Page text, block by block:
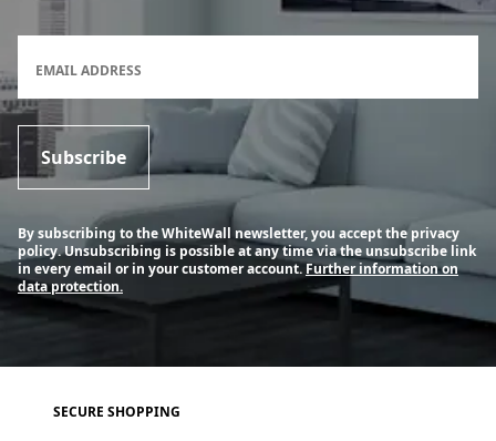
EMAIL ADDRESS
Subscribe
By subscribing to the WhiteWall newsletter, you accept the privacy
policy. Unsubscribing is possible at any time via the unsubscribe link
in every email or in your customer account.Further information on
data protection.
SECURE SHOPPING